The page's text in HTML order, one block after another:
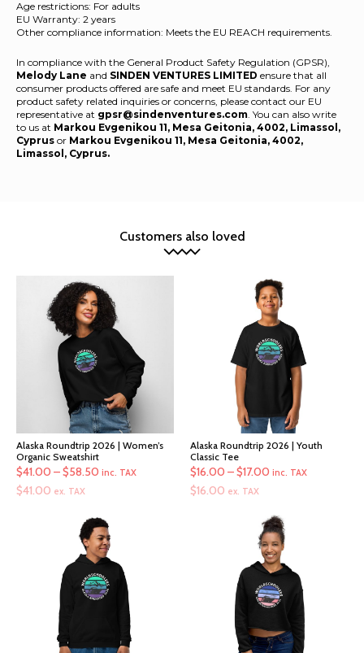
Age restrictions: For adults
EU Warranty: 2 years
Other compliance information: Meets the EU REACH requirements.
In compliance with the General Product Safety Regulation (GPSR),
Melody Lane and SINDEN VENTURES LIMITED ensure that all
consumer products offered are safe and meet EU standards. For any
product safety related inquiries or concerns, please contact our EU
representative at gpsr@sindenventures.com. You can also write
to us at Markou Evgenikou 11, Mesa Geitonia, 4002, Limassol,
Cyprus or Markou Evgenikou 11, Mesa Geitonia, 4002,
Limassol, Cyprus.
Customers also loved
Alaska Roundtrip 2026 | Women’s
Organic Sweatshirt
$41.00 –$58.50 Price
through
$58.50
inc. TAX
$41.00 ex. TAX
Alaska Roundtrip 2026 | Youth
Classic Tee
$16.00 –$17.00 Price
through
$17.00
inc. TAX
$16.00 ex. TAX